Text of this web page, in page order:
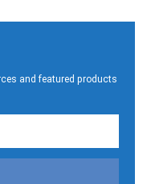
and featured products